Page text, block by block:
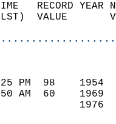
TIME   RECORD
(LST)  VALUE
4:25 PM  98
6:50 AM  60